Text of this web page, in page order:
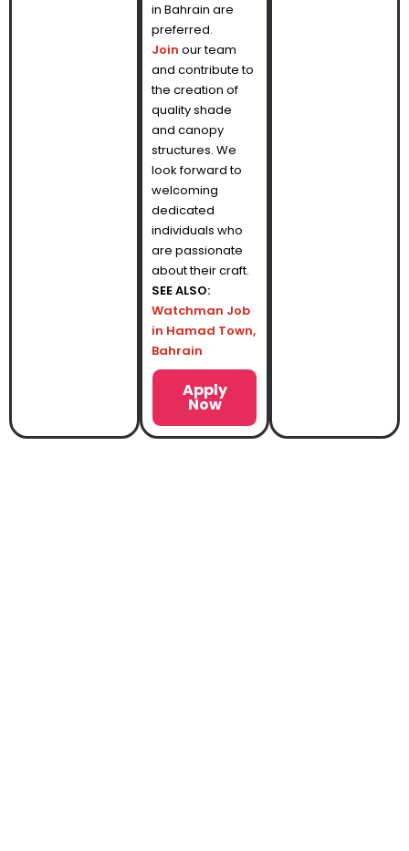
in Bahrain are
preferred.
Join our team
and contribute to
the creation of
quality shade
and canopy
structures. We
look forward to
welcoming
dedicated
individuals who
are passionate
about their craft.
SEE ALSO:
Watchman Job
in Hamad Town,
Bahrain
Apply
Now